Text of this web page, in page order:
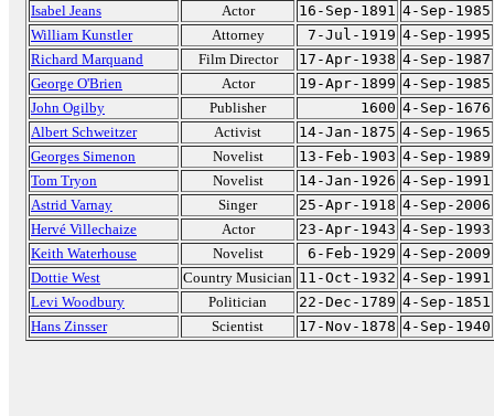
Isabel Jeans
Actor 16-Sep-1891 4-Sep-1985
William Kunstler
Attorney 7-Jul-1919 4-Sep-1995
Richard Marquand
Film Director 17-Apr-1938 4-Sep-1987
George O'Brien
Actor 19-Apr-1899 4-Sep-1985
John Ogilby
Publisher 1600 4-Sep-1676
Albert Schweitzer
Activist 14-Jan-1875 4-Sep-1965
Georges Simenon
Novelist 13-Feb-1903 4-Sep-1989
Tom Tryon
Novelist 14-Jan-1926 4-Sep-1991
Astrid Varnay
Singer 25-Apr-1918 4-Sep-2006
Hervé Villechaize
Actor 23-Apr-1943 4-Sep-1993
Keith Waterhouse
Novelist 6-Feb-1929 4-Sep-2009
Dottie West
Country Musician 11-Oct-1932 4-Sep-1991
Levi Woodbury
Politician 22-Dec-1789 4-Sep-1851
Hans Zinsser
Scientist 17-Nov-1878 4-Sep-1940